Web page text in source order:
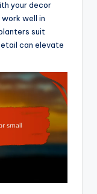
your decor
well in
suit
can elevate